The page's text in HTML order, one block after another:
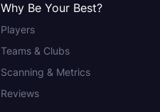
Why Be Your Best?
Players
Teams & Clubs
Scanning & Metrics
Reviews